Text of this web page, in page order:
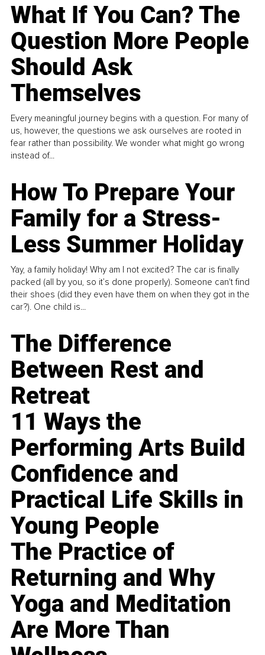
What If You Can? The
Question More People
Should Ask
Themselves
Every meaningful journey begins with a question. For many of
us, however, the questions we ask ourselves are rooted in
fear rather than possibility. We wonder what might go wrong
instead of...
How To Prepare Your
Family for a Stress-
Less Summer Holiday
Yay, a family holiday! Why am I not excited? The car is finally
packed (all by you, so it’s done properly). Someone can't find
their shoes (did they even have them on when they got in the
car?). One child is...
The Difference
Between Rest and
Retreat
11 Ways the
Performing Arts Build
Confidence and
Practical Life Skills in
Young People
The Practice of
Returning and Why
Yoga and Meditation
Are More Than